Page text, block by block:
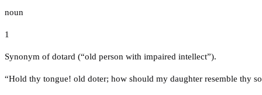
noun
1
Synonym of dotard (“old person with impaired intellect”).
“Hold thy tongue! old doter; how should my daughter resemble thy